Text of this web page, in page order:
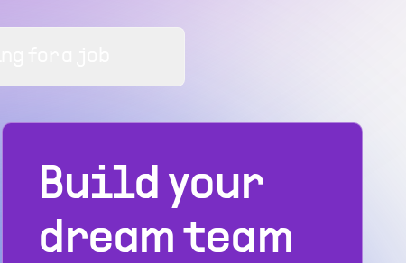
Build your
dream team